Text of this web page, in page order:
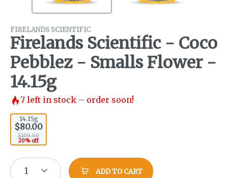
FIRELANDS SCIENTIFIC
Firelands Scientific - Coco
Pebblez - Smalls Flower -
14.15g
7 left in stock – order soon!
14.15g
$80.00
$100.00
20% off
1 ADD TO CART